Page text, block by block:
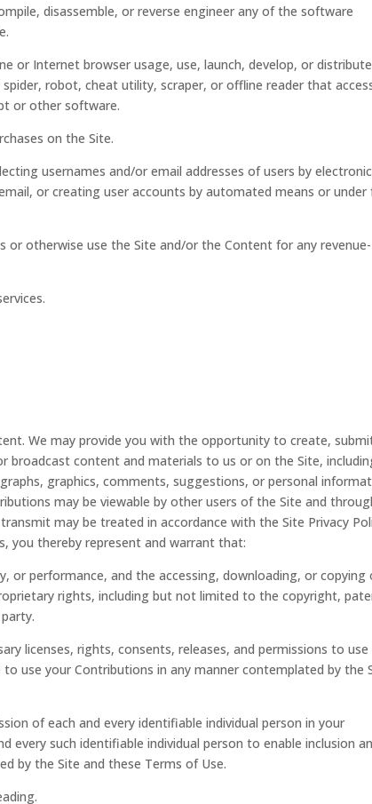
disassemble, or reverse engineer any of the software
or Internet browser usage, use, launch, develop, or
robot, cheat utility, scraper, or offline reader that
or other software.
on the Site.
usernames and/or email addresses of users by
or creating user accounts by automated means or under
otherwise use the Site and/or the Content for any revenue-
We may provide you with the opportunity to create,
broadcast content and materials to us or on the Site,
graphics, comments, suggestions, or personal
may be viewable by other users of the Site and
may be treated in accordance with the Site Privacy
you thereby represent and warrant that:
or performance, and the accessing, downloading, or copying
rights, including but not limited to the copyright,
licenses, rights, consents, releases, and permissions to use
use your Contributions in any manner contemplated by the
of each and every identifiable individual person in your
every such identifiable individual person to enable inclusion
by the Site and these Terms of Use.